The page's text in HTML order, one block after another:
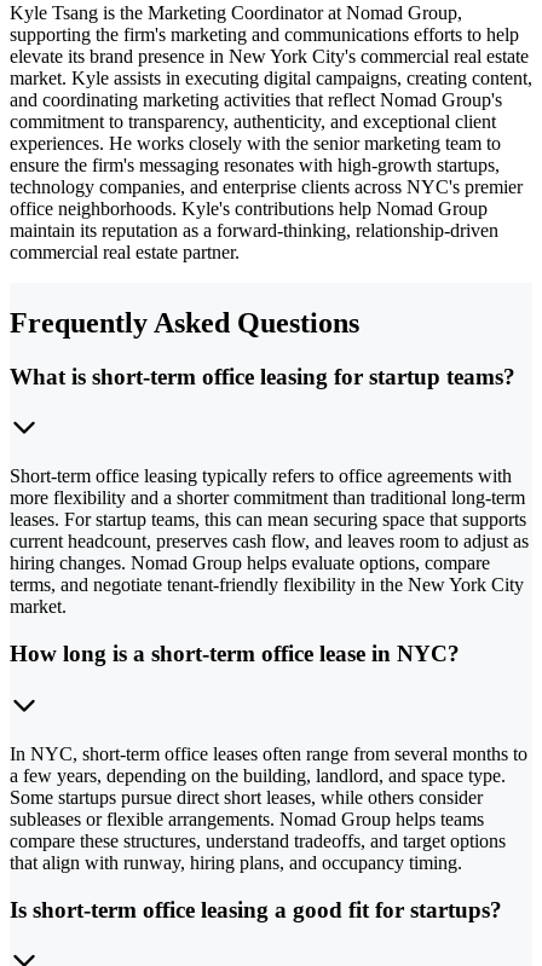
Kyle Tsang is the Marketing Coordinator at Nomad Group,
supporting the firm's marketing and communications efforts to help
elevate its brand presence in New York City's commercial real estate
market. Kyle assists in executing digital campaigns, creating content,
and coordinating marketing activities that reflect Nomad Group's
commitment to transparency, authenticity, and exceptional client
experiences. He works closely with the senior marketing team to
ensure the firm's messaging resonates with high-growth startups,
technology companies, and enterprise clients across NYC's premier
office neighborhoods. Kyle's contributions help Nomad Group
maintain its reputation as a forward-thinking, relationship-driven
commercial real estate partner.
Frequently Asked Questions
What is short-term office leasing for startup teams?
Short-term office leasing typically refers to office agreements with
more flexibility and a shorter commitment than traditional long-term
leases. For startup teams, this can mean securing space that supports
current headcount, preserves cash flow, and leaves room to adjust as
hiring changes. Nomad Group helps evaluate options, compare
terms, and negotiate tenant-friendly flexibility in the New York City
market.
How long is a short-term office lease in NYC?
In NYC, short-term office leases often range from several months to
a few years, depending on the building, landlord, and space type.
Some startups pursue direct short leases, while others consider
subleases or flexible arrangements. Nomad Group helps teams
compare these structures, understand tradeoffs, and target options
that align with runway, hiring plans, and occupancy timing.
Is short-term office leasing a good fit for startups?